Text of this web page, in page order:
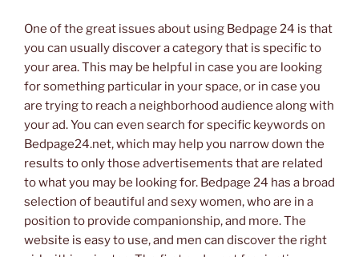
One of the great issues about using Bedpage 24 is that
you can usually discover a category that is specific to
your area. This may be helpful in case you are looking
for something particular in your space, or in case you
are trying to reach a neighborhood audience along with
your ad. You can even search for specific keywords on
Bedpage24.net, which may help you narrow down the
results to only those advertisements that are related
to what you may be looking for. Bedpage 24 has a broad
selection of beautiful and sexy women, who are in a
position to provide companionship, and more. The
website is easy to use, and men can discover the right